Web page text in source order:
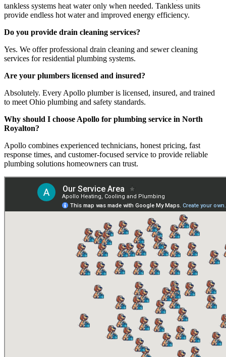
tankless systems heat water only when needed. Tankless units
provide endless hot water and improved energy efficiency.
Do you provide drain cleaning services?
Yes. We offer professional drain cleaning and sewer cleaning
services for residential plumbing systems.
Are your plumbers licensed and insured?
Absolutely. Every Apollo plumber is licensed, insured, and trained
to meet Ohio plumbing and safety standards.
Why should I choose Apollo for plumbing service in North
Royalton?
Apollo combines experienced technicians, honest pricing, fast
response times, and customer-focused service to provide reliable
plumbing solutions homeowners can trust.